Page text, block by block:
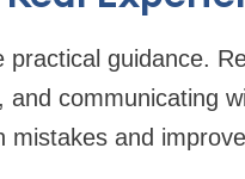
practical guidance.
communicating
mistakes and